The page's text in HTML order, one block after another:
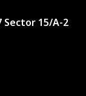
Sector 15/A-2